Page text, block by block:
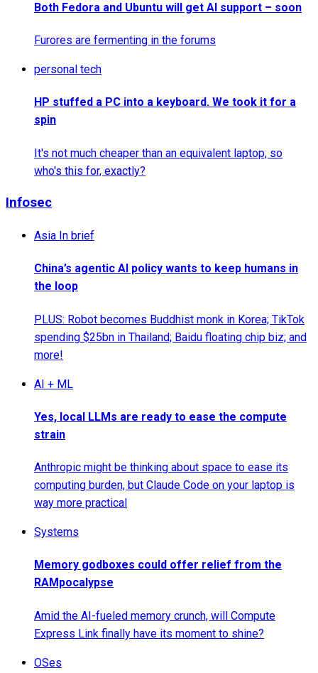
Both Fedora and Ubuntu will get AI support – soon
Furores are fermenting in the forums
personal tech
HP stuffed a PC into a keyboard. We took it for a
spin
It's not much cheaper than an equivalent laptop, so
who's this for, exactly?
Infosec
Asia In brief
China’s agentic AI policy wants to keep humans in
the loop
PLUS: Robot becomes Buddhist monk in Korea; TikTok
spending $25bn in Thailand; Baidu floating chip biz; and
more!
AI + ML
Yes, local LLMs are ready to ease the compute
strain
Anthropic might be thinking about space to ease its
computing burden, but Claude Code on your laptop is
way more practical
Systems
Memory godboxes could offer relief from the
RAMpocalypse
Amid the AI-fueled memory crunch, will Compute
Express Link finally have its moment to shine?
OSes